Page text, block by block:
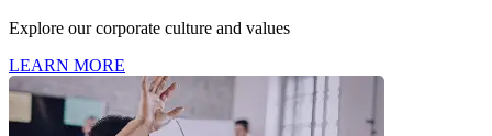
Explore our corporate culture and values
LEARN MORE